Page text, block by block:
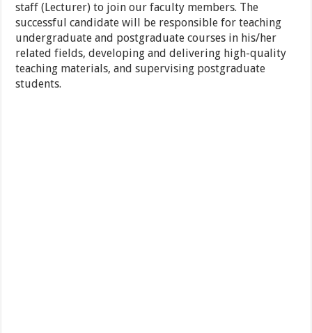
staff (Lecturer) to join our faculty members. The
successful candidate will be responsible for teaching
undergraduate and postgraduate courses in his/her
related fields, developing and delivering high-quality
teaching materials, and supervising postgraduate
students.